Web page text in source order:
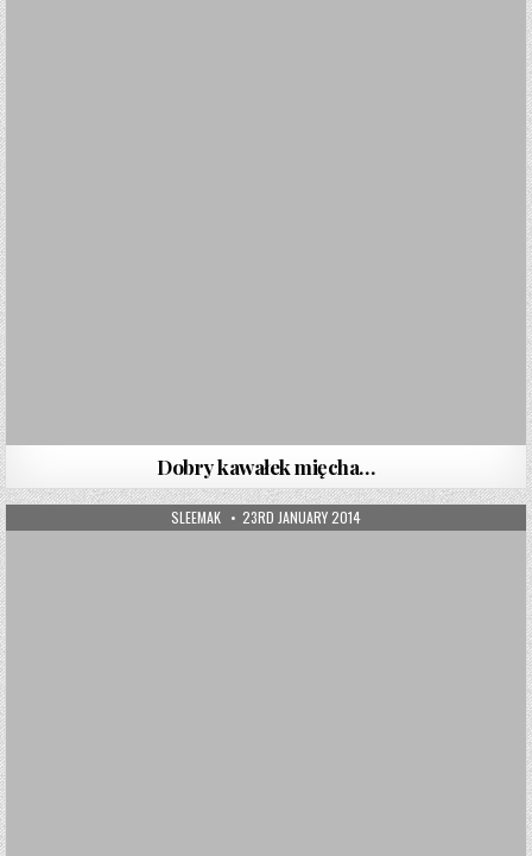
Dobry kawałek mięcha…
AUTHOR:
SLEEMAK PUBLISHED DATE:
23RD JANUARY 2014